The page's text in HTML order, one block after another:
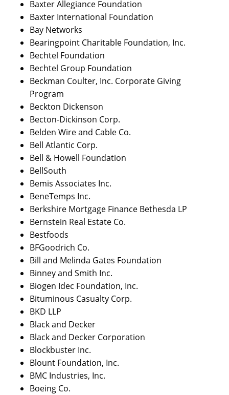
Baxter Allegiance Foundation
Baxter International Foundation
Bay Networks
Bearingpoint Charitable Foundation, Inc.
Bechtel Foundation
Bechtel Group Foundation
Beckman Coulter, Inc. Corporate Giving
Program
Beckton Dickenson
Becton-Dickinson Corp.
Belden Wire and Cable Co.
Bell Atlantic Corp.
Bell & Howell Foundation
BellSouth
Bemis Associates Inc.
BeneTemps Inc.
Berkshire Mortgage Finance Bethesda LP
Bernstein Real Estate Co.
Bestfoods
BFGoodrich Co.
Bill and Melinda Gates Foundation
Binney and Smith Inc.
Biogen Idec Foundation, Inc.
Bituminous Casualty Corp.
BKD LLP
Black and Decker
Black and Decker Corporation
Blockbuster Inc.
Blount Foundation, Inc.
BMC Industries, Inc.
Boeing Co.